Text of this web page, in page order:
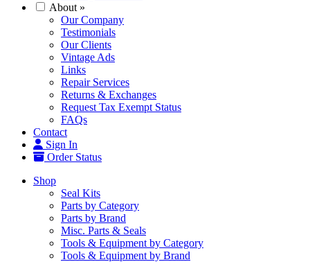
About »
Our Company
Testimonials
Our Clients
Vintage Ads
Links
Repair Services
Returns & Exchanges
Request Tax Exempt Status
FAQs
Contact
Sign In
Order Status
Shop
Seal Kits
Parts by Category
Parts by Brand
Misc. Parts & Seals
Tools & Equipment by Category
Tools & Equipment by Brand